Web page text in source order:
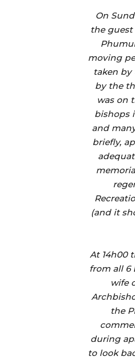
On
the guest
moving
taken by
by the
was on
bishops
and
briefly,
(and it
At 14h00
from all 6
wife
the
during
to look